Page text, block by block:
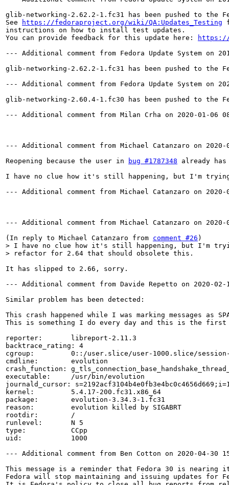
glib-networking-2.62.2-1.fc31 has been pushed to
See
https://fedoraproject.org/wiki/QA:Updates_Testing
instructions on how to install test updates.
You can provide feedback for this update here:
https://
--- Additional comment from Fedora Update System on
glib-networking-2.62.2-1.fc31 has been pushed to
--- Additional comment from Fedora Update System on
glib-networking-2.60.4-1.fc30 has been pushed to
--- Additional comment from Milan Crha on 2020-01-06
--- Additional comment from Michael Catanzaro on
Reopening because the user in
bug #1787348 already
I have no clue how it's still happening, but I'm
--- Additional comment from Michael Catanzaro on
--- Additional comment from Michael Catanzaro on
(In reply to Michael Catanzaro from comment #26
> I have no clue how it's still happening, but I'm
> refactor for 2.64 that should obsolete this.
It has slipped to 2.66, sorry.
--- Additional comment from Davide Repetto on 2020-
Similar problem has been detected:
This crash happened while I was marking messages as
This is something I do every day and this is the first
reporter:       libreport-2.11.3
backtrace_rating: 4
cgroup:         0::/user.slice/user-1000.slice/session-
cmdline:        evolution
crash_function:
executable:     /usr/bin/evolution
journald_cursor:
kernel:         5.4.17-200.fc31.x86_64
package:        evolution-3.34.3-1.fc31
reason:         evolution killed by SIGABRT
rootdir:        /
runlevel:       N 5
type:           CCpp
uid:            1000
--- Additional comment from Ben Cotton on 2020-04-30
This message is a reminder that Fedora 30 is
Fedora will stop maintaining and issuing updates for